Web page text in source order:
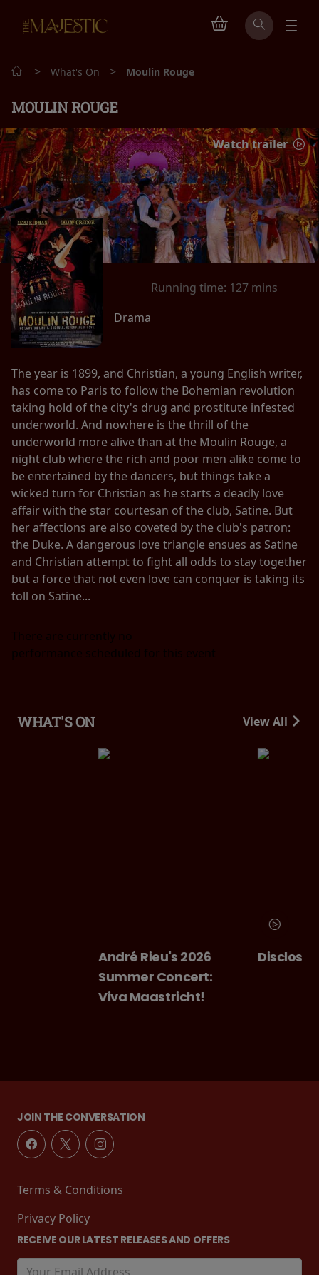
> What's On > Moulin Rouge
MOULIN ROUGE
Watch trailer
Running time: 127 mins
Drama
The year is 1899, and Christian, a young English writer,
has come to Paris to follow the Bohemian revolution
taking hold of the city's drug and prostitute infested
underworld. And nowhere is the thrill of the
underworld more alive than at the Moulin Rouge, a
night club where the rich and poor men alike come to
be entertained by the dancers, but things take a
wicked turn for Christian as he starts a deadly love
affair with the star courtesan of the club, Satine. But
her affections are also coveted by the club's patron:
the Duke. A dangerous love triangle ensues as Satine
and Christian attempt to fight all odds to stay together
but a force that not even love can conquer is taking its
toll on Satine...
There are currently no
performance scheduled for this event
WHAT'S ON View All
André Rieu's 2026
Summer Concert:
Viva Maastricht!
Disclosure Day
JOIN THE CONVERSATION
Terms & Conditions
Privacy Policy
RECEIVE OUR LATEST RELEASES AND OFFERS